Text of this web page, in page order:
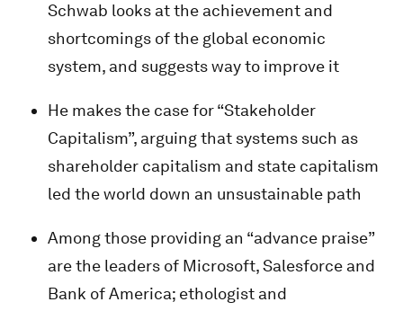
Schwab looks at the achievement and
shortcomings of the global economic
system, and suggests way to improve it
He makes the case for “Stakeholder
Capitalism”, arguing that systems such as
shareholder capitalism and state capitalism
led the world down an unsustainable path
Among those providing an “advance praise”
are the leaders of Microsoft, Salesforce and
Bank of America; ethologist and